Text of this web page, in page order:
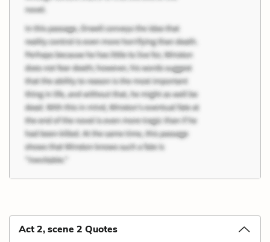
Act 2, scene 2 Quotes